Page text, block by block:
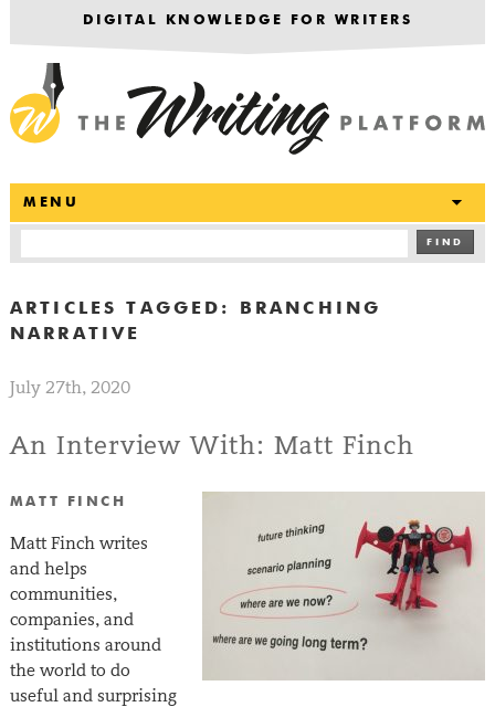
DIGITAL KNOWLEDGE FOR WRITERS
MENU
FIND
ARTICLES TAGGED:
BRANCHING
NARRATIVE
July 27th, 2020
An Interview With: Matt Finch
MATT FINCH
Matt Finch writes
and helps
communities,
companies, and
institutions around
the world to do
useful and surprising